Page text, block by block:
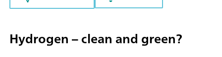
Hydrogen – clean and green?